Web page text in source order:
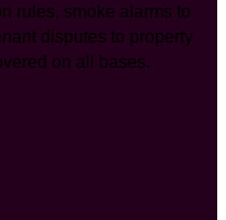
rules, smoke alarms to
disputes to property
on all bases.